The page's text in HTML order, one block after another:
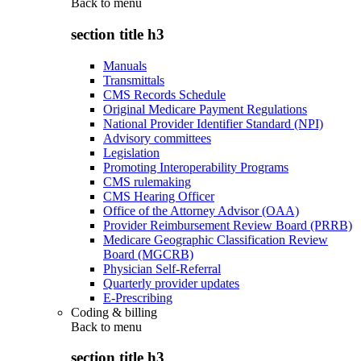
Back to menu
section title h3
Manuals
Transmittals
CMS Records Schedule
Original Medicare Payment Regulations
National Provider Identifier Standard (NPI)
Advisory committees
Legislation
Promoting Interoperability Programs
CMS rulemaking
CMS Hearing Officer
Office of the Attorney Advisor (OAA)
Provider Reimbursement Review Board (PRRB)
Medicare Geographic Classification Review
Board (MGCRB)
Physician Self-Referral
Quarterly provider updates
E-Prescribing
Coding & billing
Back to menu
section title h3